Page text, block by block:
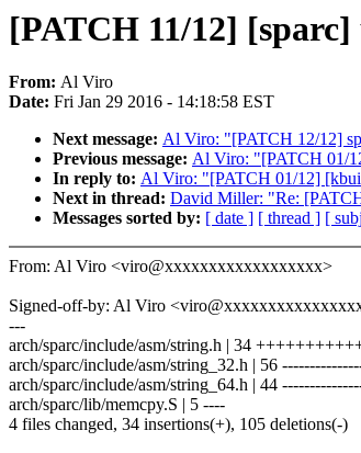
[PATCH 11/12]
From: Al Viro
Date: Fri Jan 29 2016 - 14:18:58 EST
Next message: Al Viro: "[PATCH 12/12]
Previous message: Al Viro: "[PATCH 01/
In reply to: Al Viro: "[PATCH 01/12]
Next in thread: David Miller: "Re:
Messages sorted by: [ date ] [ thread ] [
From: Al Viro <viro@xxxxxxxxxxxxxxxxxx>
Signed-off-by: Al Viro
---
arch/sparc/include/asm/string.h | 34
arch/sparc/include/asm/string_32.h | 56
arch/sparc/include/asm/string_64.h | 44
arch/sparc/lib/memcpy.S | 5 ----
4 files changed, 34 insertions(+), 105 deletions(-)